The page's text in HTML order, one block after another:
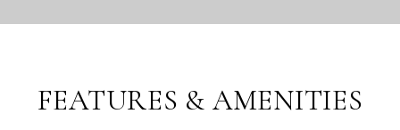
FEATURES & AMENITIES